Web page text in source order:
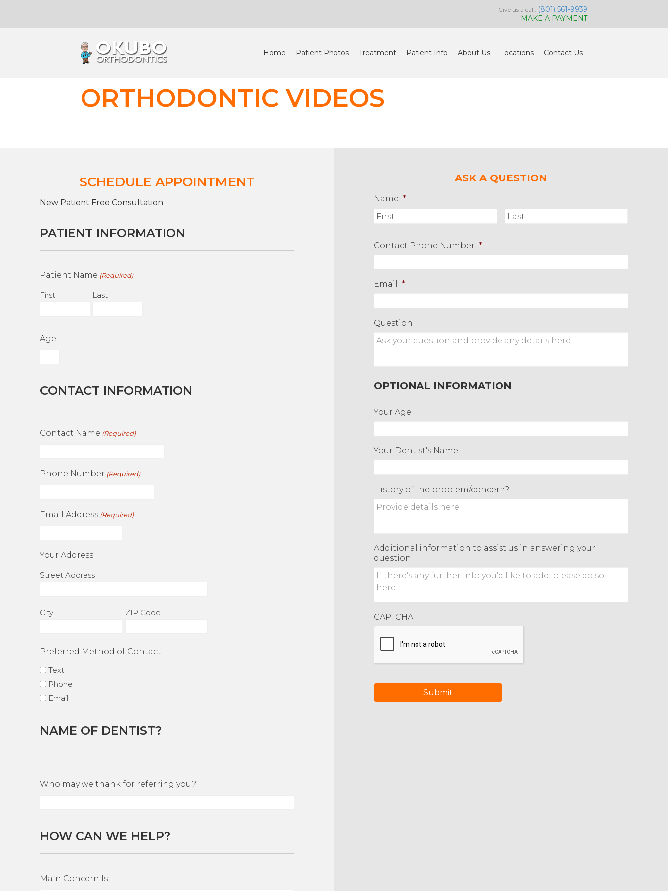
Give us a call: (801) 561-9939
MAKE A PAYMENT
Home Patient Photos Treatment Patient Info About Us Locations Contact Us
ORTHODONTIC VIDEOS
SCHEDULE APPOINTMENT
New Patient Free Consultation
PATIENT INFORMATION
Patient Name (Required)
First Last
Age
CONTACT INFORMATION
Contact Name (Required)
Phone Number (Required)
Email Address (Required)
Your Address
Street Address
City ZIP Code
Preferred Method of Contact
Text
Phone
Email
NAME OF DENTIST?
Who may we thank for referring you?
HOW CAN WE HELP?
Main Concern Is:
ASK A QUESTION
Name *
Contact Phone Number *
Email *
Question
OPTIONAL INFORMATION
Your Age
Your Dentist's Name
History of the problem/concern?
Additional information to assist us in answering your
question:
CAPTCHA